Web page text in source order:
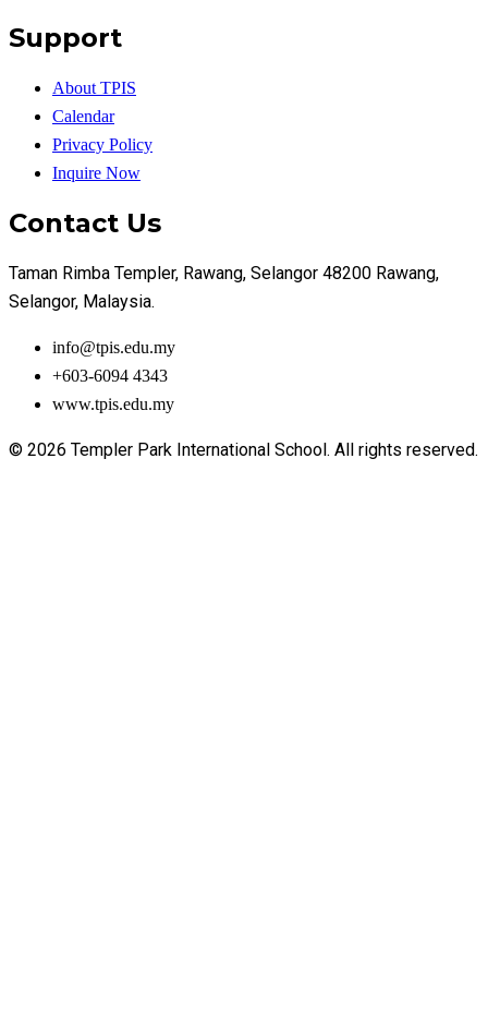
Support
About TPIS
Calendar
Privacy Policy
Inquire Now
Contact Us
Taman Rimba Templer, Rawang, Selangor 48200 Rawang,
Selangor, Malaysia.
info@tpis.edu.my
+603-6094 4343
www.tpis.edu.my
© 2026 Templer Park International School. All rights reserved.